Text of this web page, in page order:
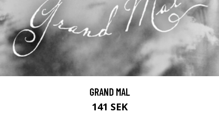
GRAND MAL
141 SEK